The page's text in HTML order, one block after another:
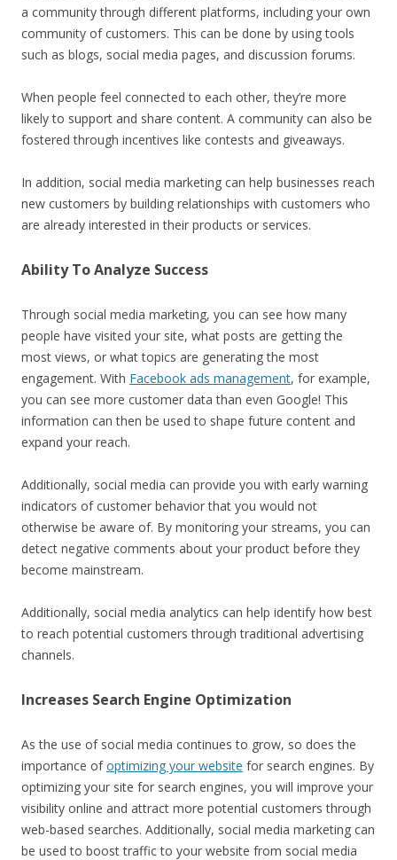
a community through different platforms, including your own
community of customers. This can be done by using tools
such as blogs, social media pages, and discussion forums.
When people feel connected to each other, they’re more
likely to support and share content. A community can also be
fostered through incentives like contests and giveaways.
In addition, social media marketing can help businesses reach
new customers by building relationships with customers who
are already interested in their products or services.
Ability To Analyze Success
Through social media marketing, you can see how many
people have visited your site, what posts are getting the
most views, or what topics are generating the most
engagement. With Facebook ads management, for example,
you can see more customer data than even Google! This
information can then be used to shape future content and
expand your reach.
Additionally, social media can provide you with early warning
indicators of customer behavior that you would not
otherwise be aware of. By monitoring your streams, you can
detect negative comments about your product before they
become mainstream.
Additionally, social media analytics can help identify how best
to reach potential customers through traditional advertising
channels.
Increases Search Engine Optimization
As the use of social media continues to grow, so does the
importance ofoptimizing your website for search engines. By
optimizing your site for search engines, you will improve your
visibility online and attract more potential customers through
web-based searches. Additionally, social media marketing can
be used to boost traffic to your website from social media